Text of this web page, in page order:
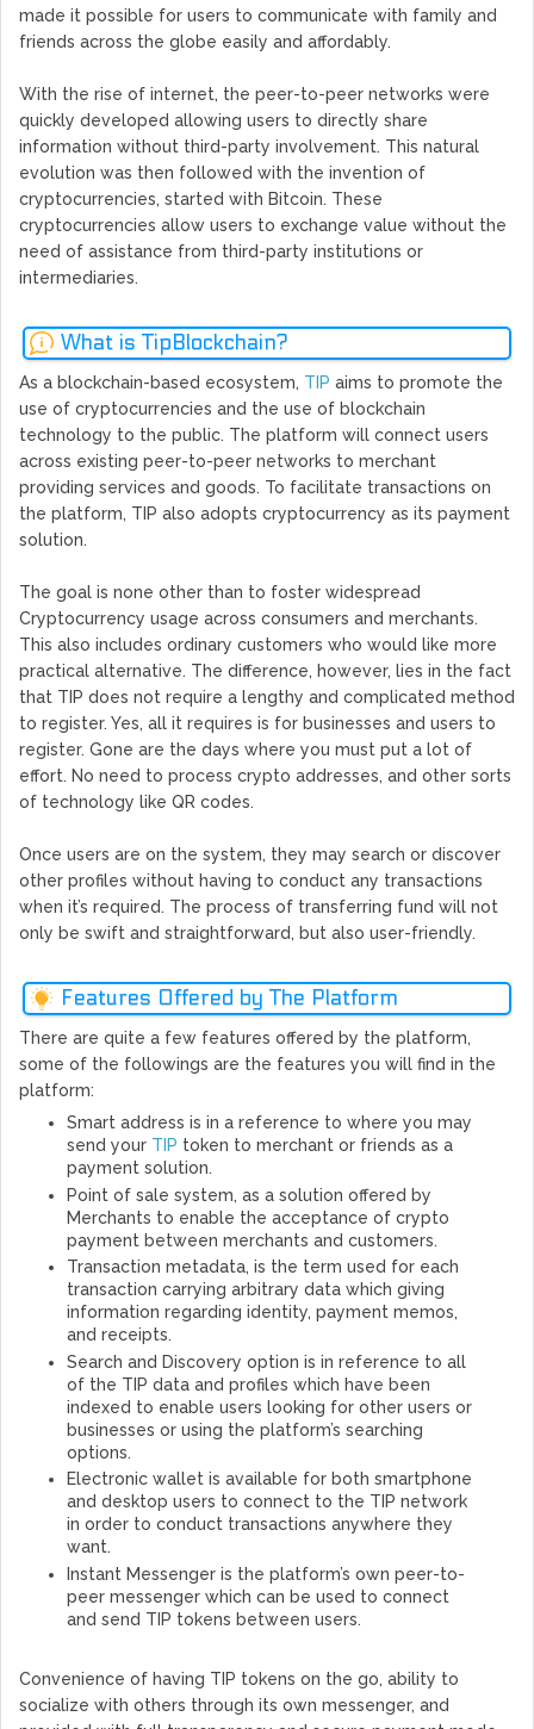
made it possible for users to communicate with family and
friends across the globe easily and affordably.
With the rise of internet, the peer-to-peer networks were
quickly developed allowing users to directly share
information without third-party involvement. This natural
evolution was then followed with the invention of
cryptocurrencies, started with Bitcoin. These
cryptocurrencies allow users to exchange value without the
need of assistance from third-party institutions or
intermediaries.
What is TipBlockchain?
As a blockchain-based ecosystem, TIP aims to promote the
use of cryptocurrencies and the use of blockchain
technology to the public. The platform will connect users
across existing peer-to-peer networks to merchant
providing services and goods. To facilitate transactions on
the platform, TIP also adopts cryptocurrency as its payment
solution.
The goal is none other than to foster widespread
Cryptocurrency usage across consumers and merchants.
This also includes ordinary customers who would like more
practical alternative. The difference, however, lies in the fact
that TIP does not require a lengthy and complicated method
to register. Yes, all it requires is for businesses and users to
register. Gone are the days where you must put a lot of
effort. No need to process crypto addresses, and other sorts
of technology like QR codes.
Once users are on the system, they may search or discover
other profiles without having to conduct any transactions
when it’s required. The process of transferring fund will not
only be swift and straightforward, but also user-friendly.
Features Offered by The Platform
There are quite a few features offered by the platform,
some of the followings are the features you will find in the
platform:
Smart address is in a reference to where you may
send your TIP token to merchant or friends as a
payment solution.
Point of sale system, as a solution offered by
Merchants to enable the acceptance of crypto
payment between merchants and customers.
Transaction metadata, is the term used for each
transaction carrying arbitrary data which giving
information regarding identity, payment memos,
and receipts.
Search and Discovery option is in reference to all
of the TIP data and profiles which have been
indexed to enable users looking for other users or
businesses or using the platform’s searching
options.
Electronic wallet is available for both smartphone
and desktop users to connect to the TIP network
in order to conduct transactions anywhere they
want.
Instant Messenger is the platform’s own peer-to-
peer messenger which can be used to connect
and send TIP tokens between users.
Convenience of having TIP tokens on the go, ability to
socialize with others through its own messenger, and